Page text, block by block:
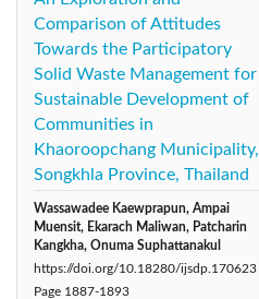
Comparison of Attitudes
Towards the Participatory
Solid Waste Management for
Sustainable Development of
Communities in
Khaoroopchang Municipality,
Songkhla Province, Thailand
Wassawadee Kaewprapun, Ampai
Muensit, Ekarach Maliwan, Patcharin
Kangkha, Onuma Suphattanakul
https://doi.org/10.18280/ijsdp.170623
Page 1887-1893